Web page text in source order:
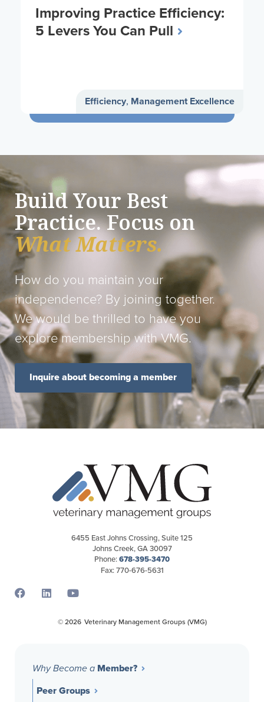
Improving Practice Efficiency:
5 Levers You Can Pull
Efficiency, Management Excellence
Build Your Best
Practice. Focus on
What Matters.
How do you maintain your
independence? By joining together.
We would be thrilled to have you
explore membership with VMG.
Inquire about becoming a member
6455 East Johns Crossing, Suite 125
Johns Creek, GA 30097
Phone:678-395-3470
Fax: 770-676-5631
© 2026 Veterinary Management Groups (VMG)
Why Become a Member?
Peer Groups